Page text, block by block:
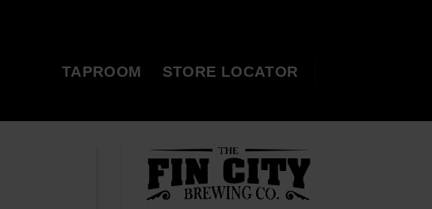
TAPROOM STORE LOCATOR